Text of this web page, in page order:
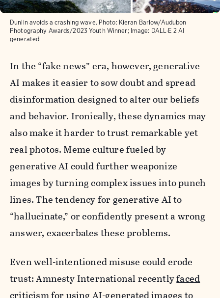
Dunlin avoids a crashing wave. Photo: Kieran Barlow/Audubon
Photography Awards/2023 Youth Winner; Image: DALL·E 2 AI
generated
In the “fake news” era, however, generative
AI makes it easier to sow doubt and spread
disinformation designed to alter our beliefs
and behavior. Ironically, these dynamics may
also make it harder to trust remarkable yet
real photos. Meme culture fueled by
generative AI could further weaponize
images by turning complex issues into punch
lines. The tendency for generative AI to
“hallucinate,” or confidently present a wrong
answer, exacerbates these problems.
Even well-intentioned misuse could erode
trust: Amnesty International recentlyfaced